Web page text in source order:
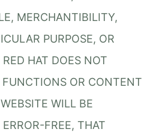
MERCHANTIBILITY,
PURPOSE, OR
HAT DOES NOT
OR CONTENT
WILL BE
FREE, THAT